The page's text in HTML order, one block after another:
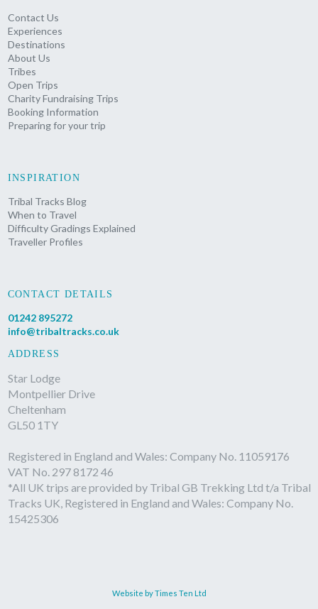
Contact Us
Experiences
Destinations
About Us
Tribes
Open Trips
Charity Fundraising Trips
Booking Information
Preparing for your trip
INSPIRATION
Tribal Tracks Blog
When to Travel
Difficulty Gradings Explained
Traveller Profiles
CONTACT DETAILS
01242 895272
info@tribaltracks.co.uk
ADDRESS
Star Lodge
Montpellier Drive
Cheltenham
GL50 1TY
Registered in England and Wales: Company No. 11059176
VAT No. 297 8172 46
*All UK trips are provided by Tribal GB Trekking Ltd t/a Tribal
Tracks UK, Registered in England and Wales: Company No.
15425306
Website by Times Ten Ltd